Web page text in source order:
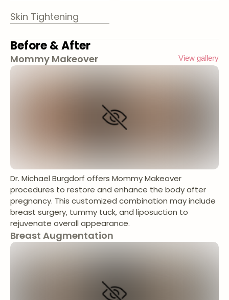
Skin Tightening
Before & After
Mommy Makeover View gallery
Dr. Michael Burgdorf offers Mommy Makeover
procedures to restore and enhance the body after
pregnancy. This customized combination may include
breast surgery, tummy tuck, and liposuction to
rejuvenate overall appearance.
Breast Augmentation